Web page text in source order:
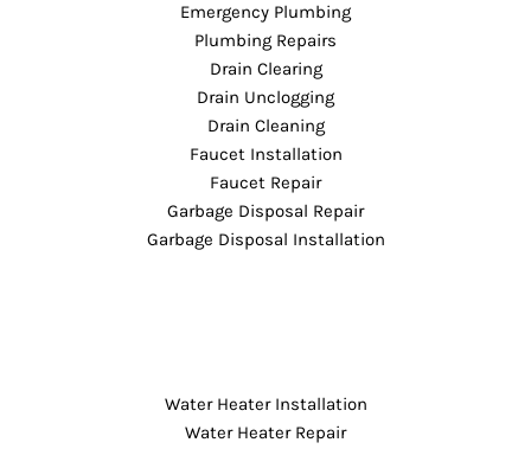
Emergency Plumbing
Plumbing Repairs
Drain Clearing
Drain Unclogging
Drain Cleaning
Faucet Installation
Faucet Repair
Garbage Disposal Repair
Garbage Disposal Installation
Water Heater Installation
Water Heater Repair